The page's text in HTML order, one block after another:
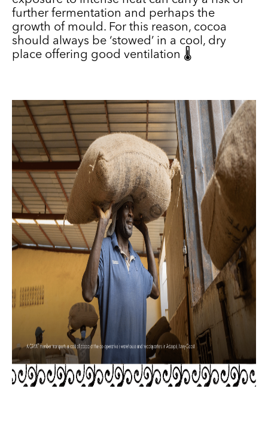
further fermentation and perhaps the
growth of mould. For this reason, cocoa
should always be ‘stowed’ in a cool, dry
place offering good ventilation 🌡️